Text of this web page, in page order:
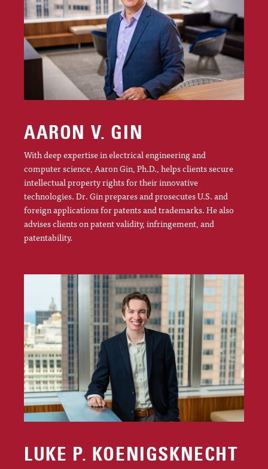
AARON V. GIN
With deep expertise in electrical engineering and
computer science, Aaron Gin, Ph.D., helps clients secure
intellectual property rights for their innovative
technologies. Dr. Gin prepares and prosecutes U.S. and
foreign applications for patents and trademarks. He also
advises clients on patent validity, infringement, and
patentability.
LUKE P. KOENIGSKNECHT